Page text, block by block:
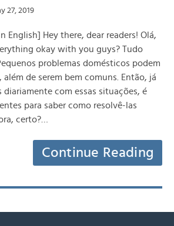
27, 2019
English] Hey there, dear readers! Olá,
okay with you guys? Tudo
problemas domésticos podem
de serem bem comuns. Então, já
diariamente com essas situações, é
para saber como resolvê-las
certo?…
Continue Reading